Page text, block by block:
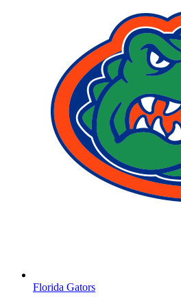
Florida Gators